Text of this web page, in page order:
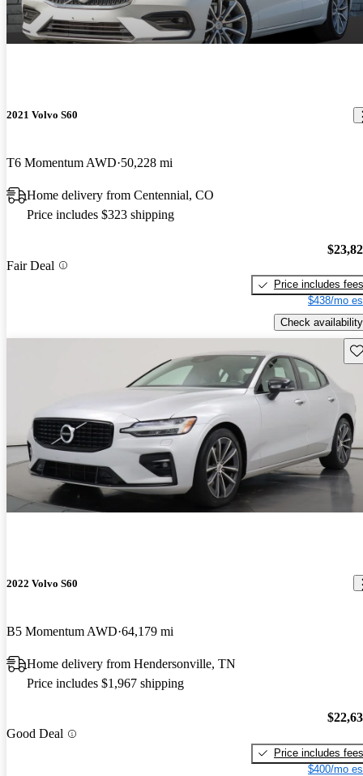
2021 Volvo S60
T6 Momentum AWD 50,228 mi
Home delivery from Centennial, CO
Price includes $323 shipping
Fair Deal
Price includes fees
$438/mo
Check availability
2022 Volvo S60
B5 Momentum AWD 64,179 mi
Home delivery from Hendersonville, TN
Price includes $1,967 shipping
Good Deal
Price includes fees
$400/mo